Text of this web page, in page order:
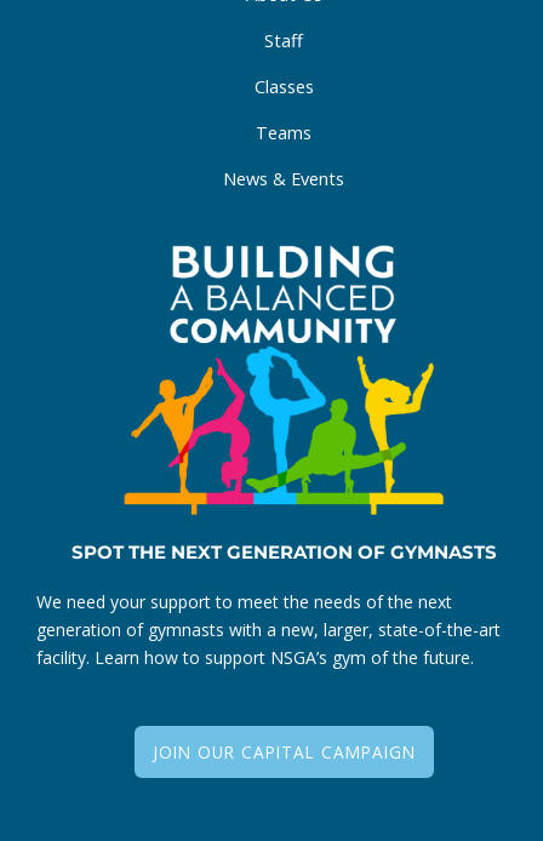
Staff
Classes
Teams
News & Events
SPOT THE NEXT GENERATION OF GYMNASTS
We need your support to meet the needs of the next
generation of gymnasts with a new, larger, state-of-the-art
facility. Learn how to support NSGA’s gym of the future.
JOIN OUR CAPITAL CAMPAIGN